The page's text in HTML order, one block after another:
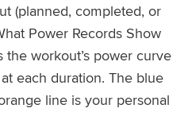
(planned, completed, or
Power Records Show
the workout’s power curve
each duration. The blue
line is your personal